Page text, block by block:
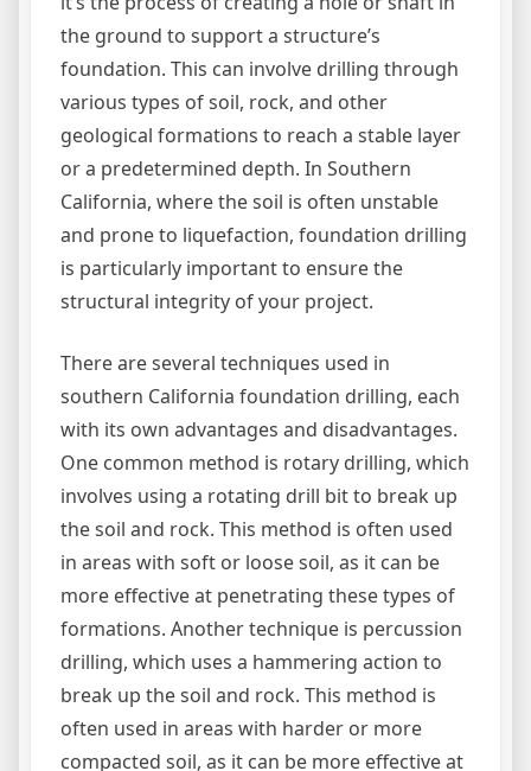
the ground to support a structure’s
foundation. This can involve drilling through
various types of soil, rock, and other
geological formations to reach a stable layer
or a predetermined depth. In Southern
California, where the soil is often unstable
and prone to liquefaction, foundation drilling
is particularly important to ensure the
structural integrity of your project.
There are several techniques used in
southern California foundation drilling, each
with its own advantages and disadvantages.
One common method is rotary drilling, which
involves using a rotating drill bit to break up
the soil and rock. This method is often used
in areas with soft or loose soil, as it can be
more effective at penetrating these types of
formations. Another technique is percussion
drilling, which uses a hammering action to
break up the soil and rock. This method is
often used in areas with harder or more
compacted soil, as it can be more effective at